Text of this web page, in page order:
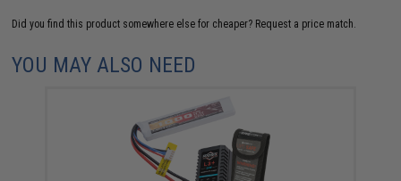
Did you find this product somewhere else for cheaper? Request a price match.
YOU MAY ALSO NEED